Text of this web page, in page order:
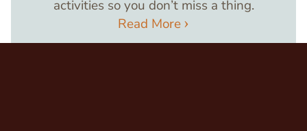
activities so you don’t miss a thing.
Read More